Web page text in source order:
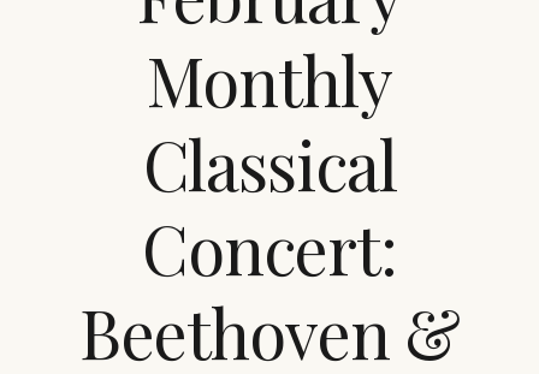
Monthly
Classical
Concert:
Beethoven &